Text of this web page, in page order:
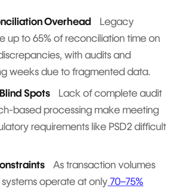
Overhead Legacy
up to 65% of reconciliation time on
with audits and
weeks due to fragmented data.
Spots Lack of complete audit
based processing make meeting
requirements like PSD2 difficult
As transaction volumes
operate at only 70–75%